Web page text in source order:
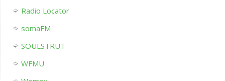
Radio Locator
somaFM
SOULSTRUT
WFMU